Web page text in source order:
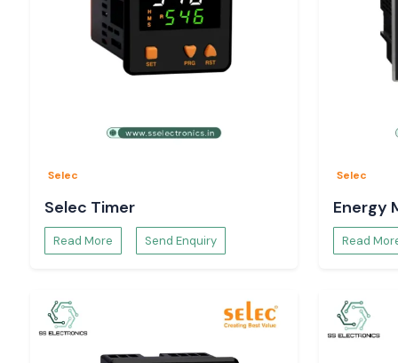
Selec
Selec Timer
Read More Send Enquiry
Selec
Energy
Read